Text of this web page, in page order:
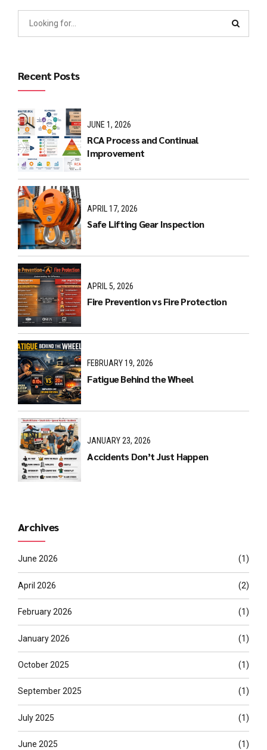
Recent Posts
JUNE 1, 2026
RCA Process and Continual
Improvement
APRIL 17, 2026
Safe Lifting Gear Inspection
APRIL 5, 2026
Fire Prevention vs Fire Protection
FEBRUARY 19, 2026
Fatigue Behind the Wheel
JANUARY 23, 2026
Accidents Don’t Just Happen
Archives
June 2026 (1)
April 2026 (2)
February 2026 (1)
January 2026 (1)
October 2025 (1)
September 2025 (1)
July 2025 (1)
June 2025 (1)